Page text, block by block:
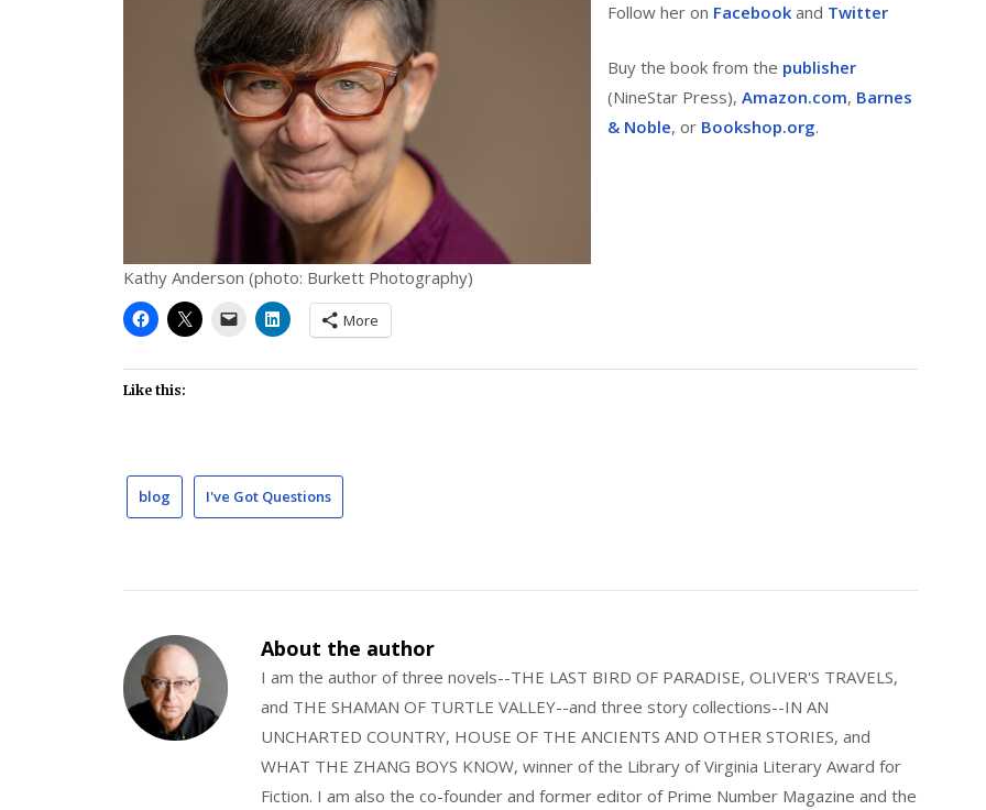
Kathy Anderson (photo: Burkett Photography)
Follow her on Facebook and Twitter
Buy the book from the publisher
(NineStar Press), Amazon.com, Barnes
& Noble, or Bookshop.org.
More
Like this:
blog I've Got Questions
About the author
I am the author of three novels--THE LAST BIRD OF PARADISE, OLIVER'S TRAVELS,
and THE SHAMAN OF TURTLE VALLEY--and three story collections--IN AN
UNCHARTED COUNTRY, HOUSE OF THE ANCIENTS AND OTHER STORIES, and
WHAT THE ZHANG BOYS KNOW, winner of the Library of Virginia Literary Award for
Fiction. I am also the co-founder and former editor of Prime Number Magazine and the